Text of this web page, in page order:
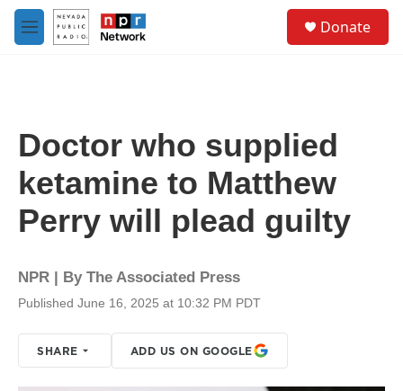
Skip to main content
M
e
Donate
Doctor who supplied
ketamine to Matthew
Perry will plead guilty
NPR | By The Associated Press
Published June 16, 2025 at 10:32 PM PDT
SHARE ADD US ON GOOGLE